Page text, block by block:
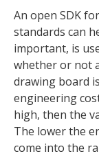
An open SDK
standards can
important, is
whether or not
drawing board
engineering
high, then the
The lower the
come into the